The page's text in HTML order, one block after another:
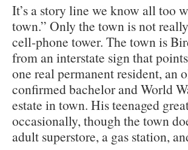
It’s a story line we know all too
town.” Only the town is not
cell-phone tower. The town is
from an interstate sign that
one real permanent resident,
confirmed bachelor and World
estate in town. His teenaged
occasionally, though the town
adult superstore, a gas station,